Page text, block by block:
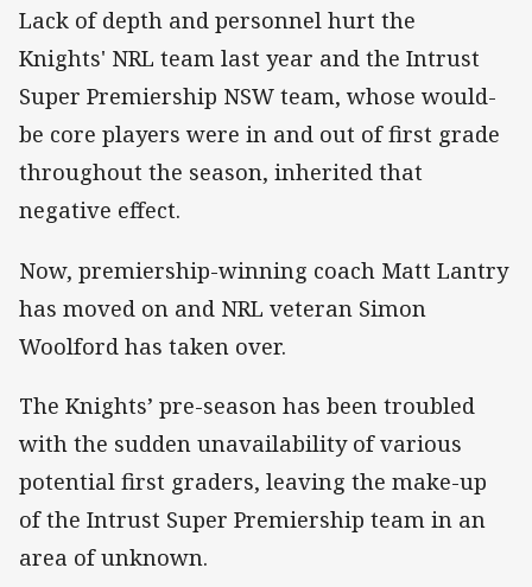
Lack of depth and personnel hurt the
Knights' NRL team last year and the Intrust
Super Premiership NSW team, whose would-
be core players were in and out of first grade
throughout the season, inherited that
negative effect.
Now, premiership-winning coach Matt Lantry
has moved on and NRL veteran Simon
Woolford has taken over.
The Knights’ pre-season has been troubled
with the sudden unavailability of various
potential first graders, leaving the make-up
of the Intrust Super Premiership team in an
area of unknown.